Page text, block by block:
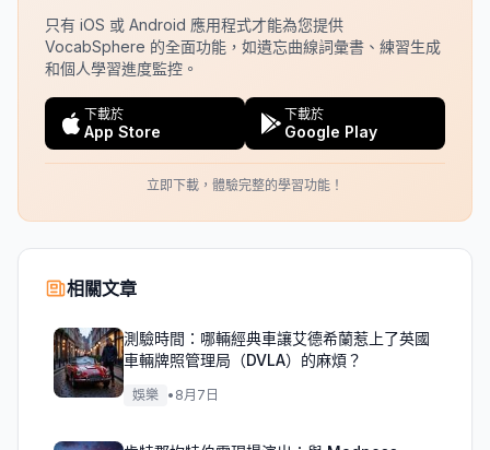
只有 iOS 或 Android 應用程式才能為您提供
VocabSphere 的全面功能，如遺忘曲線詞彙書、練習生成
和個人學習進度監控。
下載於
App Store
下載於
Google Play
立即下載，體驗完整的學習功能！
相關文章
測驗時間：哪輛經典車讓艾德希蘭惹上了英國
車輛牌照管理局（DVLA）的麻煩？
娛樂 • 8月7日